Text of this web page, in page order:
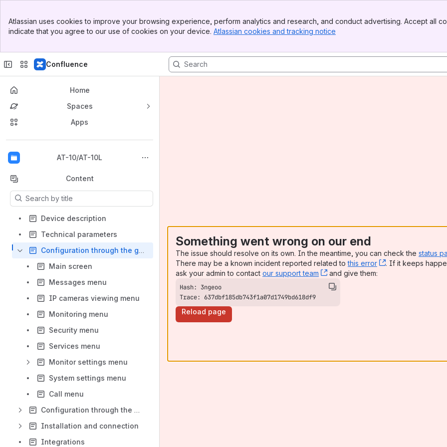
Top Bar
Sidebar
Atlassian uses cookies to improve your browsing experience, perform analytics and research, and conduct advertising. Accept all
indicate that you agree to our use of cookies on your device. Atlassian cookies and tracking notice
Confluence
Home
Spaces
Apps
AT-10/AT-10L
Back to top
Content
Results will update as you type.
Device description
Technical parameters
Configuration through the graphical interface
Main screen
Messages menu
IP cameras viewing menu
Monitoring menu
Security menu
Services menu
Monitor settings menu
System settings menu
Call menu
Configuration through the web interface
Installation and connection
Integrations
Something went wrong on our end
The issue should resolve on its own. In the meantime, you can check the status
There may be a known incident reported related tothis error , (opens new
. If it keeps
ask your admin to contact our support team , (opens new window)
and give them:
Trace: 637dbf185db743f1a07d1749bd618df9
Reload page